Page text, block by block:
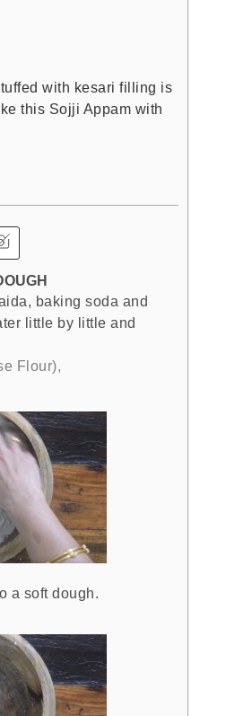
with kesari filling is
this Sojji Appam with
baking soda and
little by little and
Flour),
a soft dough.